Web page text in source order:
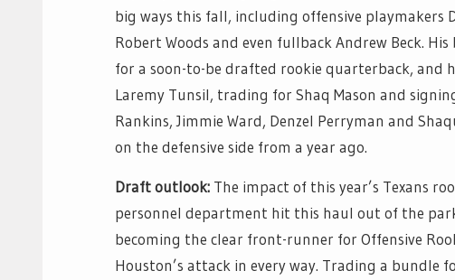
big ways this fall, including offensive playmakers
Robert Woods and even fullback Andrew Beck.
for a soon-to-be drafted rookie quarterback, and
Laremy Tunsil, trading for Shaq Mason and
Rankins, Jimmie Ward, Denzel Perryman and
on the defensive side from a year ago.
Draft outlook: The impact of this year’s Texans
personnel department hit this haul out of the
becoming the clear front-runner for Offensive
Houston’s attack in every way. Trading a bundle